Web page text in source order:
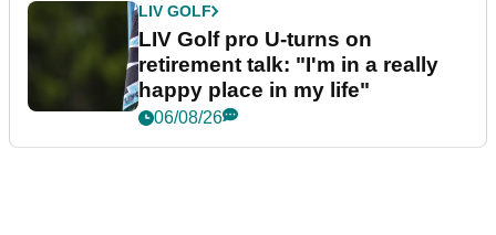
LIV GOLF
LIV Golf pro U-turns on
retirement talk: "I'm in a really
happy place in my life"
06/08/26